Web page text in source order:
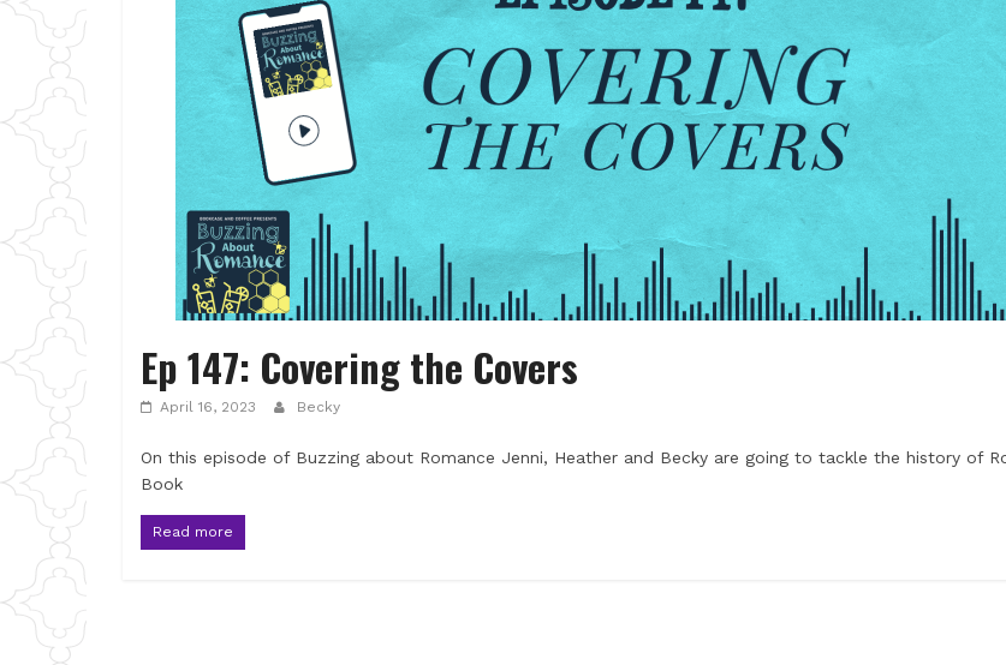
Ep 147: Covering the Covers
April 16, 2023 Becky
On this episode of Buzzing about Romance Jenni, Heather and Becky are going to tackle the history of
Book
Read more